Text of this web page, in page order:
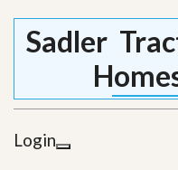
Sadler
Login